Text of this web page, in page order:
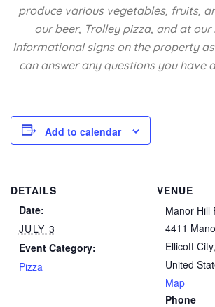
produce various vegetables, fruits,
our beer, Trolley pizza, and at our
Informational signs on the property
can answer any questions you have
Add to calendar
DETAILS
Date:
JULY 3
Event Category:
Pizza
VENUE
Manor Hill
4411
Ellicott City,
United
Map
Phone